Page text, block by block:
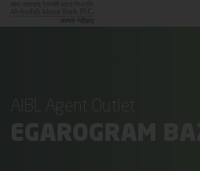
AIBL Agent Outlet
EGAROGRAM